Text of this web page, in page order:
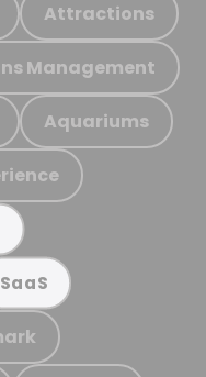
Attractions
Management
Aquariums
SaaS